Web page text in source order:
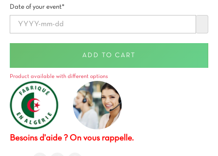
Date of your event*
ADD TO CART
Product available with different options
Besoins d'aide ? On vous rappelle.